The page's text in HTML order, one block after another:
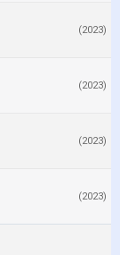
(2023)
(2023)
(2023)
(2023)